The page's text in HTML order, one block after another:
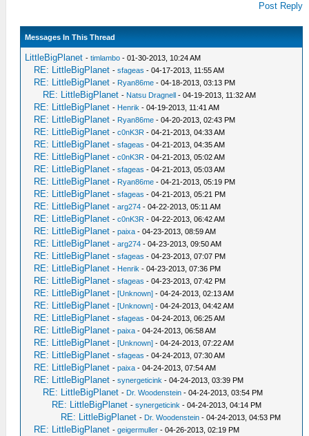
Post Reply
Messages In This Thread
LittleBigPlanet -timlambo - 01-30-2013, 10:24 AM
RE: LittleBigPlanet -sfageas - 04-17-2013, 11:55 AM
RE: LittleBigPlanet - Ryan86me - 04-18-2013, 03:13 PM
RE: LittleBigPlanet - Natsu Dragnell - 04-19-2013, 11:32 AM
RE: LittleBigPlanet - Henrik - 04-19-2013, 11:41 AM
RE: LittleBigPlanet - Ryan86me - 04-20-2013, 02:43 PM
RE: LittleBigPlanet -c0nK3R - 04-21-2013, 04:33 AM
RE: LittleBigPlanet -sfageas - 04-21-2013, 04:35 AM
RE: LittleBigPlanet -c0nK3R - 04-21-2013, 05:02 AM
RE: LittleBigPlanet -sfageas - 04-21-2013, 05:03 AM
RE: LittleBigPlanet - Ryan86me - 04-21-2013, 05:19 PM
RE: LittleBigPlanet -sfageas - 04-21-2013, 05:21 PM
RE: LittleBigPlanet -arg274 - 04-22-2013, 05:11 AM
RE: LittleBigPlanet -c0nK3R - 04-22-2013, 06:42 AM
RE: LittleBigPlanet -paixa - 04-23-2013, 08:59 AM
RE: LittleBigPlanet -arg274 - 04-23-2013, 09:50 AM
RE: LittleBigPlanet -sfageas - 04-23-2013, 07:07 PM
RE: LittleBigPlanet - Henrik - 04-23-2013, 07:36 PM
RE: LittleBigPlanet -sfageas - 04-23-2013, 07:42 PM
RE: LittleBigPlanet -[Unknown] - 04-24-2013, 02:13 AM
RE: LittleBigPlanet -[Unknown] - 04-24-2013, 04:42 AM
RE: LittleBigPlanet -sfageas - 04-24-2013, 06:25 AM
RE: LittleBigPlanet -paixa - 04-24-2013, 06:58 AM
RE: LittleBigPlanet -[Unknown] - 04-24-2013, 07:22 AM
RE: LittleBigPlanet -sfageas - 04-24-2013, 07:30 AM
RE: LittleBigPlanet -paixa - 04-24-2013, 07:54 AM
RE: LittleBigPlanet -synergeticink - 04-24-2013, 03:39 PM
RE: LittleBigPlanet - Dr. Woodenstein - 04-24-2013, 03:54 PM
RE: LittleBigPlanet -synergeticink - 04-24-2013, 04:14 PM
RE: LittleBigPlanet - Dr. Woodenstein - 04-24-2013, 04:53 PM
RE: LittleBigPlanet -geigermuller - 04-26-2013, 02:19 PM